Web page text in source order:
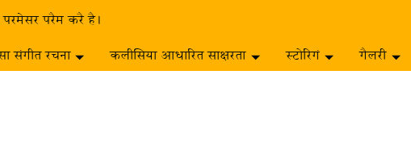
परमेसर परैम करै है।
संगीत रचना कलीसिया आधारित साक्षरता स्टोरिगं गैलरी